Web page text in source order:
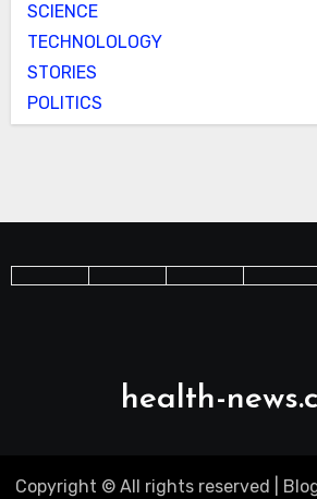
SCIENCE
TECHNOLOLOGY
STORIES
POLITICS
health-
Copyright © All rights reserved